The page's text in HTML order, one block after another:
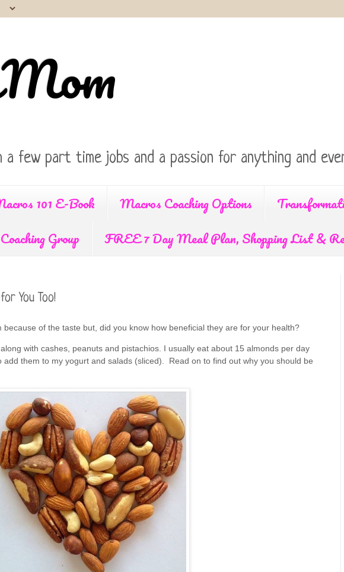
a few part time jobs and a passion for anything and
101 E-Book Macros Coaching Options
Group
FREE 7 Day Meal Plan, Shopping List &
You Too!
of the taste but, did you know how beneficial they are for your health?
with cashes, peanuts and pistachios. I usually eat about 15 almonds per day
them to my yogurt and salads (sliced). Read on to find out why you should be